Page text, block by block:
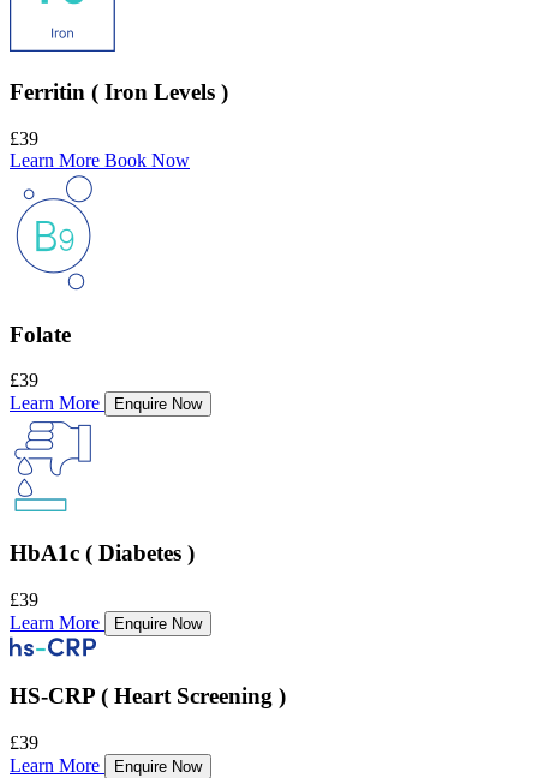
Ferritin ( Iron Levels )
£39
Learn More Book Now
Folate
£39
Learn More
Enquire Now
HbA1c ( Diabetes )
£39
Learn More
Enquire Now
HS-CRP ( Heart Screening )
£39
Learn More
Enquire Now